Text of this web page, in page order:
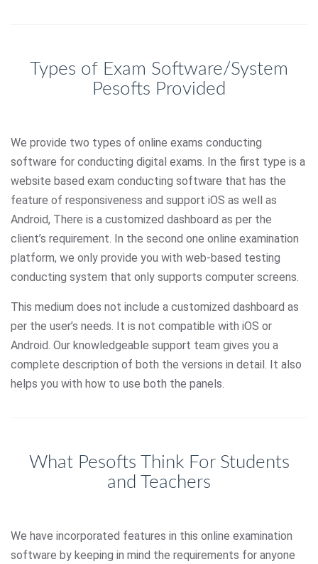
Types of Exam Software/System
Pesofts Provided
We provide two types of online exams conducting
software for conducting digital exams. In the first type is a
website based exam conducting software that has the
feature of responsiveness and support iOS as well as
Android, There is a customized dashboard as per the
client’s requirement. In the second one online examination
platform, we only provide you with web-based testing
conducting system that only supports computer screens.
This medium does not include a customized dashboard as
per the user’s needs. It is not compatible with iOS or
Android. Our knowledgeable support team gives you a
complete description of both the versions in detail. It also
helps you with how to use both the panels.
What Pesofts Think For Students
and Teachers
We have incorporated features in this online examination
software by keeping in mind the requirements for anyone